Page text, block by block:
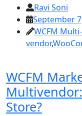
Ravi Soni
September
WCFM Multi-
vendor,
WCFM
Store?